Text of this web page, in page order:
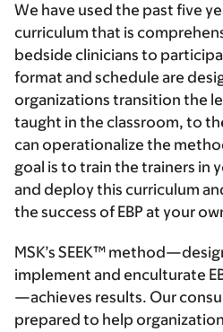
We have used the past five
curriculum that is
bedside clinicians to
format and schedule are
organizations transition the
taught in the classroom, to
can operationalize the
goal is to train the trainers
and deploy this curriculum
the success of EBP at your
MSK’s SEEK™
implement and enculturate
—achieves results. Our
prepared to help